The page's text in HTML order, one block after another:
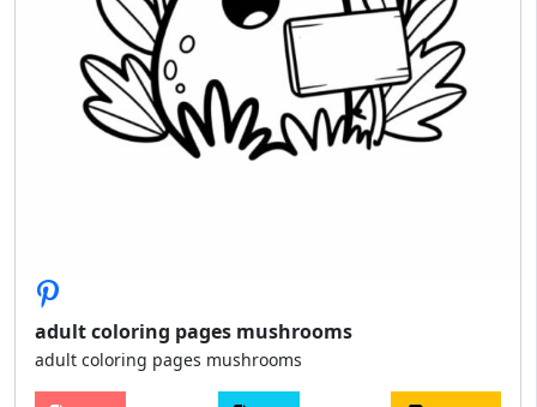
adult coloring pages mushrooms
adult coloring pages mushrooms